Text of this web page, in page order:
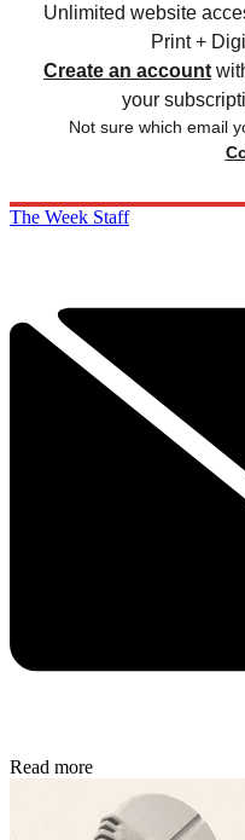
Unlimited website
Print +
Create an account
your
Not sure which email
The Week Staff
Read more